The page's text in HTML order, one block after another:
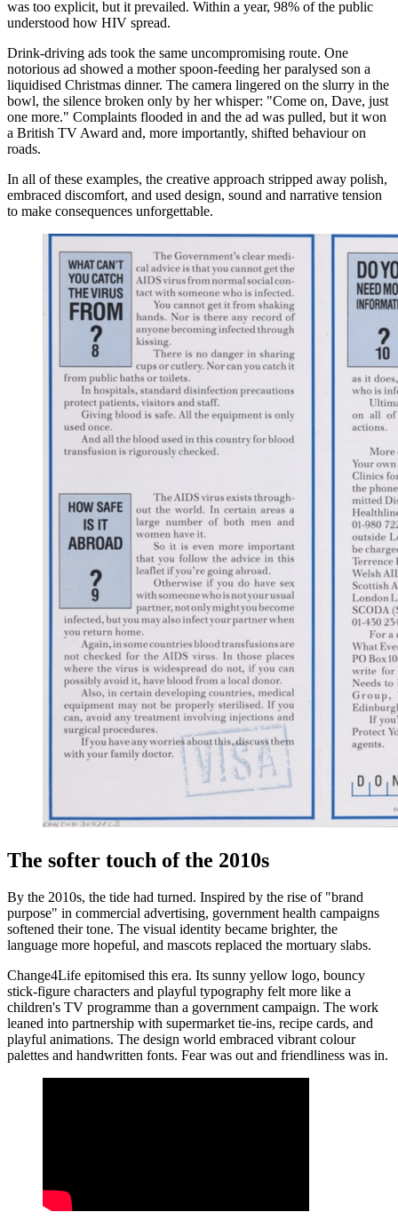
was too explicit, but it prevailed. Within a year, 98% of the public
understood how HIV spread.
Drink-driving ads took the same uncompromising route. One
notorious ad showed a mother spoon-feeding her paralysed son a
liquidised Christmas dinner. The camera lingered on the slurry in the
bowl, the silence broken only by her whisper: "Come on, Dave, just
one more." Complaints flooded in and the ad was pulled, but it won
a British TV Award and, more importantly, shifted behaviour on
roads.
In all of these examples, the creative approach stripped away polish,
embraced discomfort, and used design, sound and narrative tension
to make consequences unforgettable.
The softer touch of the 2010s
By the 2010s, the tide had turned. Inspired by the rise of "brand
purpose" in commercial advertising, government health campaigns
softened their tone. The visual identity became brighter, the
language more hopeful, and mascots replaced the mortuary slabs.
Change4Life epitomised this era. Its sunny yellow logo, bouncy
stick-figure characters and playful typography felt more like a
children's TV programme than a government campaign. The work
leaned into partnership with supermarket tie-ins, recipe cards, and
playful animations. The design world embraced vibrant colour
palettes and handwritten fonts. Fear was out and friendliness was in.